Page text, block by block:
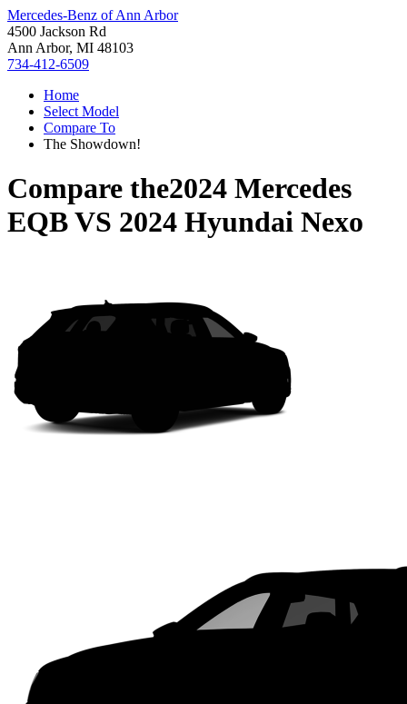
Mercedes-Benz of Ann Arbor
4500 Jackson Rd
Ann Arbor, MI 48103
734-412-6509
Home
Select Model
Compare To
The Showdown!
Compare the2024 Mercedes
EQBVS 2024 Hyundai Nexo